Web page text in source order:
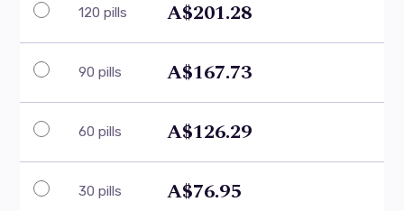
120 pills A$201.28
90 pills A$167.73
60 pills A$126.29
30 pills A$76.95